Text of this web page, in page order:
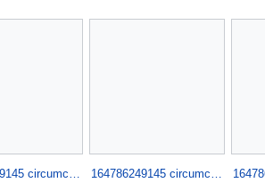
164786249145 circumciser fails such stupid morons 8.jpg
164786249145 circumciser fails such stupid morons 9.jpg